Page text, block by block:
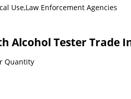
Use,Law Enforcement Agencies
Alcohol Tester Trade
Quantity